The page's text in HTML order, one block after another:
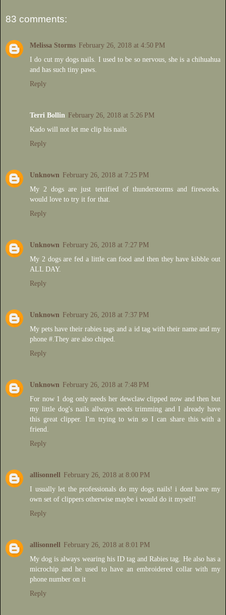
83 comments:
Melissa Storms February 26, 2018 at 4:50 PM
I do cut my dogs nails. I used to be so nervous, she is a chihuahua
and has such tiny paws.
Reply
Terri Bollin February 26, 2018 at 5:26 PM
Kado will not let me clip his nails
Reply
Unknown February 26, 2018 at 7:25 PM
My 2 dogs are just terrified of thunderstorms and fireworks.
would love to try it for that.
Reply
Unknown February 26, 2018 at 7:27 PM
My 2 dogs are fed a little can food and then they have kibble out
ALL DAY.
Reply
Unknown February 26, 2018 at 7:37 PM
My pets have their rabies tags and a id tag with their name and my
phone #.They are also chiped.
Reply
Unknown February 26, 2018 at 7:48 PM
For now 1 dog only needs her dewclaw clipped now and then but
my little dog's nails allways needs trimming and I already have
this great clipper. I'm trying to win so I can share this with a
friend.
Reply
allisonnell February 26, 2018 at 8:00 PM
I usually let the professionals do my dogs nails! i dont have my
own set of clippers otherwise maybe i would do it myself!
Reply
allisonnell February 26, 2018 at 8:01 PM
My dog is always wearing his ID tag and Rabies tag. He also has a
microchip and he used to have an embroidered collar with my
phone number on it
Reply